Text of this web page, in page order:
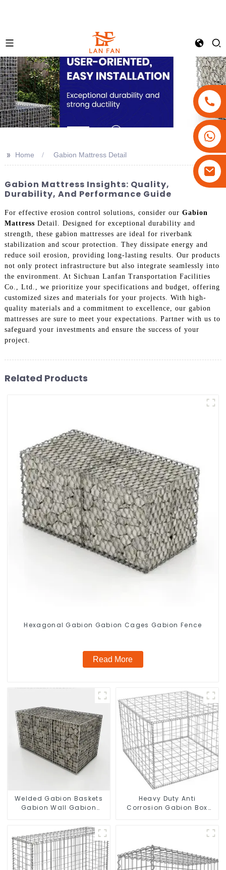
+86-15908113749
>> Home Gabion Mattress Detail
Gabion Mattress Insights: Quality,
Durability, And Performance Guide
For effective erosion control solutions, consider our Gabion
Mattress Detail. Designed for exceptional durability and
strength, these gabion mattresses are ideal for riverbank
stabilization and scour protection. They dissipate energy and
reduce soil erosion, providing long-lasting results. Our products
not only protect infrastructure but also integrate seamlessly into
the environment. At Sichuan Lanfan Transportation Facilities
Co., Ltd., we prioritize your specifications and budget, offering
customized sizes and materials for your projects. With high-
quality materials and a commitment to excellence, our gabion
mattresses are sure to meet your expectations. Partner with us to
safeguard your investments and ensure the success of your
project.
Related Products
Hexagonal Gabion Gabion Cages Gabion Fence
Read More
Welded Gabion Baskets
Gabion Wall Gabion
Retaining Wall
Heavy Duty Anti
Corrosion Gabion Box
Landscape Retaining
Wall